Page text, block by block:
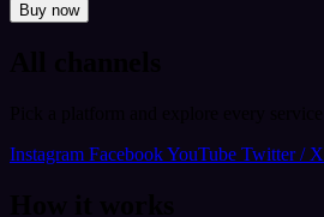
Buy now
Instagram FacebookYouTube Twitter / X